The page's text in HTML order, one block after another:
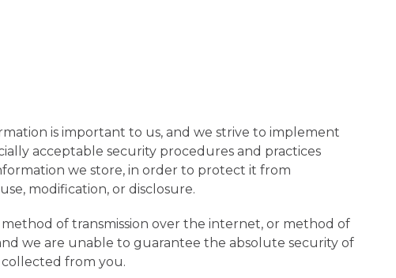
is important to us, and we strive to implement
acceptable security procedures and practices
we store, in order to protect it from
modification, or disclosure.
of transmission over the internet, or method of
we are unable to guarantee the absolute security of
from you.